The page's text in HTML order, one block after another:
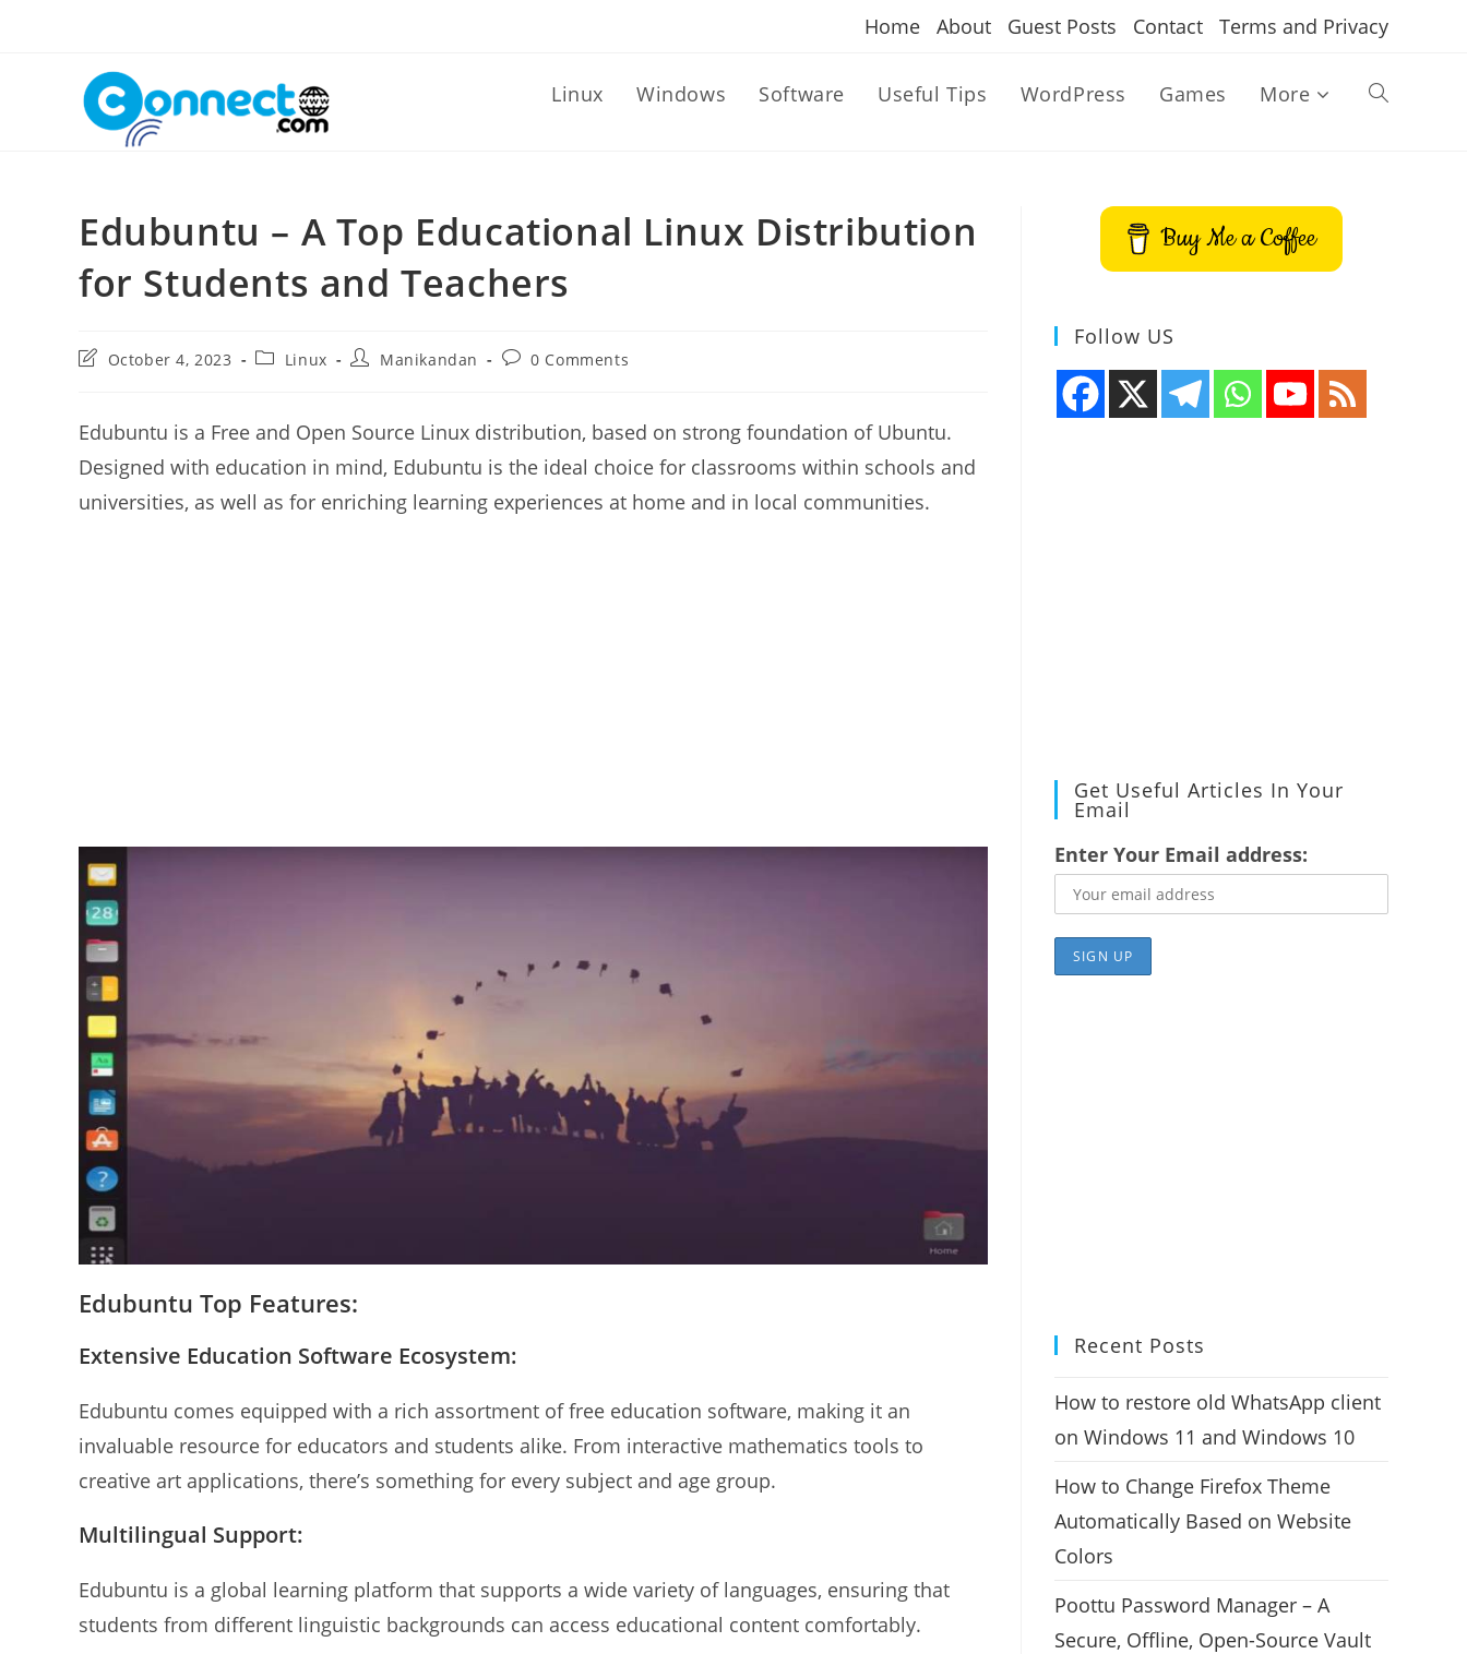
Home About Guest Posts Contact Terms and Privacy
Linux Windows Software Useful Tips WordPress Games More Toggle
Edubuntu – A Top Educational Linux Distribution
for Students and Teachers
PostOctober 4, 2023
PostLinux
PostManikandan
Post0 Comments
Edubuntu is a Free and Open Source Linux distribution, based on strong foundation of Ubuntu.
Designed with education in mind, Edubuntu is the ideal choice for classrooms within schools and
universities, as well as for enriching learning experiences at home and in local communities.
Edubuntu Top Features:
Extensive Education Software Ecosystem:
Edubuntu comes equipped with a rich assortment of free education software, making it an
invaluable resource for educators and students alike. From interactive mathematics tools to
creative art applications, there’s something for every subject and age group.
Multilingual Support:
Edubuntu is a global learning platform that supports a wide variety of languages, ensuring that
students from different linguistic backgrounds can access educational content comfortably.
Buy Me a Coffee
Follow US
Get Useful Articles In Your
Email
Enter Your Email address:
Recent Posts
How to restore old WhatsApp client
on Windows 11 and Windows 10
How to Change Firefox Theme
Automatically Based on Website
Colors
Poottu Password Manager – A
Secure, Offline, Open-Source Vault